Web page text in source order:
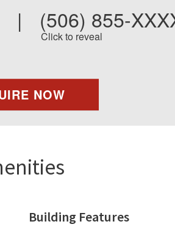
| (506) 855-
Click to reveal
NOW
Building Features